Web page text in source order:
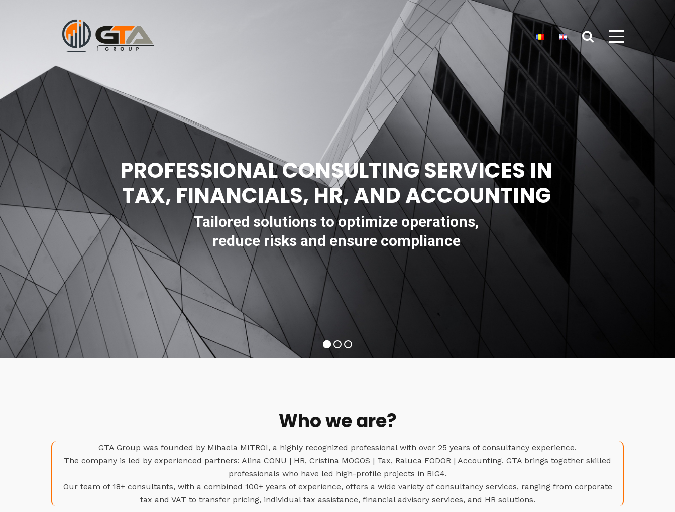
Tailored solutions to optimize operations,
reduce risks and ensure compliance
PROFESSIONAL CONSULTING SERVICES IN
TAX, FINANCIALS, HR, AND ACCOUNTING
Who we are?
GTA Group was founded by Mihaela MITROI, a highly recognized professional with over 25 years of consultancy experience.
The company is led by experienced partners: Alina CONU | HR, Cristina MOGOS | Tax, Raluca FODOR | Accounting. GTA brings together skilled
professionals who have led high-profile projects in BIG4.
Our team of 18+ consultants, with a combined 100+ years of experience, offers a wide variety of consultancy services, ranging from corporate
tax and VAT to transfer pricing, individual tax assistance, financial advisory services, and HR solutions.